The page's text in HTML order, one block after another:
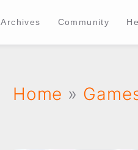
Archives Community
Home »